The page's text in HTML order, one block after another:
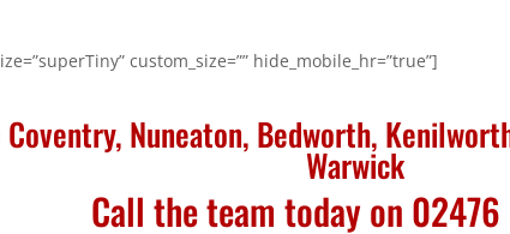
custom_size=”” hide_mobile_hr=”true”]
Coventry, Nuneaton, Bedworth,
Warwick
Call the team today on